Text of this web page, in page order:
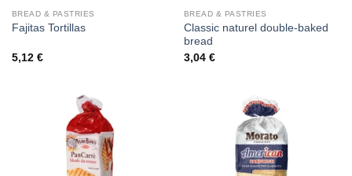
BREAD & PASTRIES
Fajitas Tortillas
5,12 €
BREAD & PASTRIES
Classic naturel double-baked
bread
3,04 €